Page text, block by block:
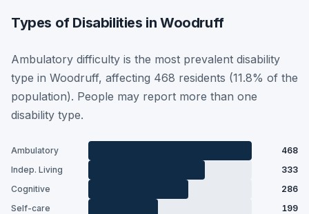
Types of Disabilities in Woodruff
Ambulatory difficulty is the most prevalent disability
type in Woodruff, affecting 468 residents (11.8% of the
population). People may report more than one
disability type.
Ambulatory
468
Indep. Living
333
Cognitive
286
Self-care
199